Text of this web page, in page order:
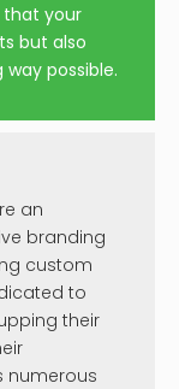
that your
but also
possible.
an
branding
custom
to
their
numerous